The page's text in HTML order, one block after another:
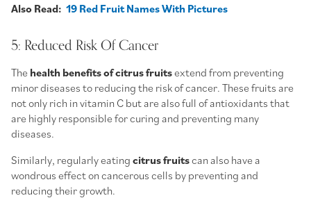
Also Read: 19 Red Fruit Names With Pictures
5: Reduced Risk Of Cancer
The health benefits of citrus fruitsextend from preventing
minor diseases to reducing the risk of cancer. These fruits are
not only rich in vitamin C but are also full of antioxidants that
are highly responsible for curing and preventing many
diseases.
Similarly, regularly eating citrus fruitscan also have a
wondrous effect on cancerous cells by preventing and
reducing their growth.